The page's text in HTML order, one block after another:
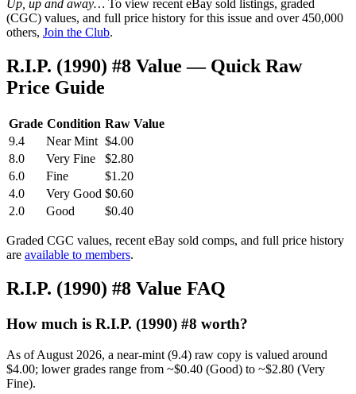
Up, up and away… To view recent eBay sold listings, graded
(CGC) values, and full price history for this issue and over 450,000
others, Join the Club.
R.I.P. (1990) #8 Value — Quick Raw
Price Guide
Grade Condition Raw Value
9.4
Near Mint $4.00
8.0
Very Fine
$2.80
6.0
Fine
$1.20
4.0
Very Good $0.60
2.0
Good $0.40
Graded CGC values, recent eBay sold comps, and full price history
are available to members.
R.I.P. (1990) #8 Value FAQ
How much is R.I.P. (1990) #8 worth?
As of August 2026, a near-mint (9.4) raw copy is valued around
$4.00; lower grades range from ~$0.40 (Good) to ~$2.80 (Very
Fine).